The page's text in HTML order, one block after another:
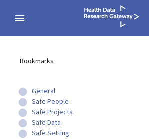
Bookmarks
General
Safe People
Safe Projects
Safe Data
Safe Setting